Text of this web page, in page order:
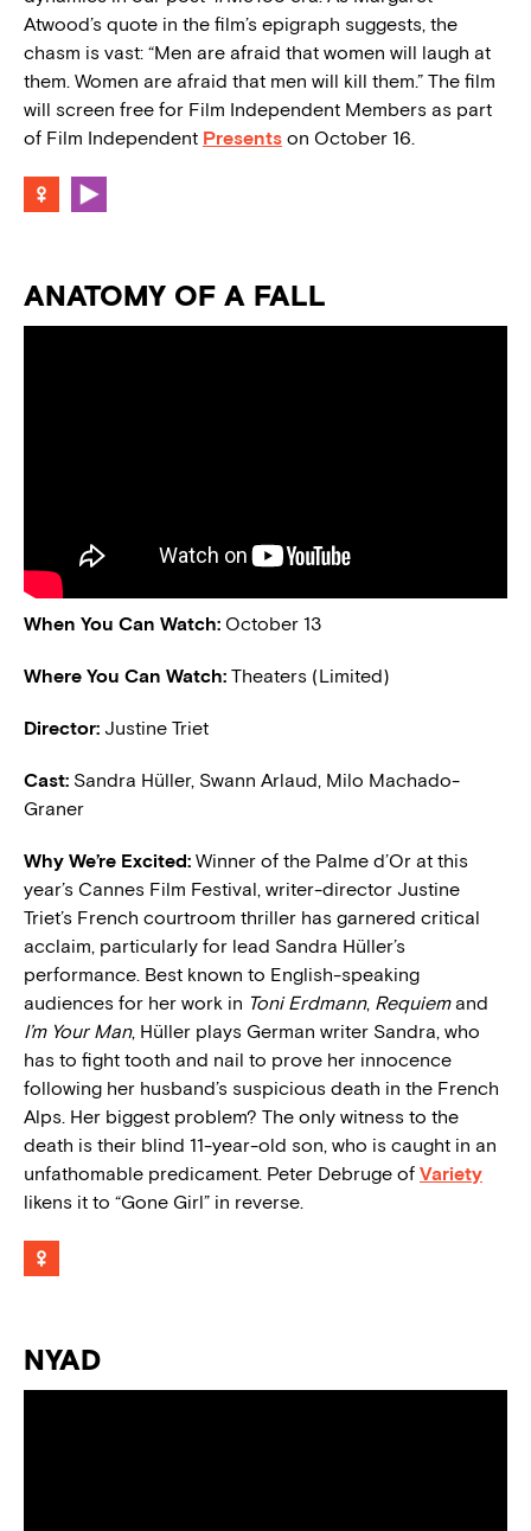
Atwood’s quote in the film’s epigraph suggests, the
chasm is vast: “Men are afraid that women will laugh at
them. Women are afraid that men will kill them.” The film
will screen free for Film Independent Members as part
of Film Independent Presents on October 16.
ANATOMY OF A FALL
When You Can Watch: October 13
Where You Can Watch: Theaters (Limited)
Director: Justine Triet
Cast: Sandra Hüller, Swann Arlaud, Milo Machado-
Graner
Why We’re Excited: Winner of the Palme d’Or at this
year’s Cannes Film Festival, writer-director Justine
Triet’s French courtroom thriller has garnered critical
acclaim, particularly for lead Sandra Hüller’s
performance. Best known to English-speaking
audiences for her work in Toni Erdmann, Requiemand
I’m Your Man, Hüller plays German writer Sandra, who
has to fight tooth and nail to prove her innocence
following her husband’s suspicious death in the French
Alps. Her biggest problem? The only witness to the
death is their blind 11-year-old son, who is caught in an
unfathomable predicament. Peter Debruge of Variety
likens it to “Gone Girl” in reverse.
NYAD